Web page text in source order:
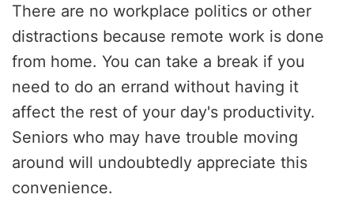
There are no workplace politics or other
distractions because remote work is done
from home. You can take a break if you
need to do an errand without having it
affect the rest of your day's productivity.
Seniors who may have trouble moving
around will undoubtedly appreciate this
convenience.